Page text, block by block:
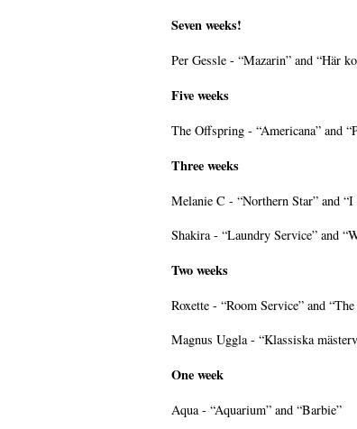
Seven weeks!
Per Gessle - “Mazarin” and “Här
Five weeks
The Offspring - “Americana” and
Three weeks
Melanie C - “Northern Star” and
Shakira - “Laundry Service” and
Two weeks
Roxette - “Room Service” and
Magnus Uggla - “Klassiska
One week
Aqua - “Aquarium” and “Barbie”